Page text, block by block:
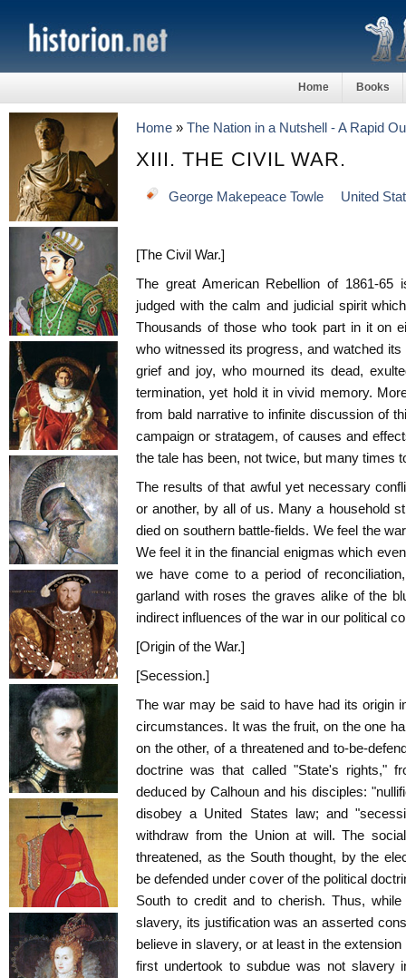
Home Books
Home » The Nation in a Nutshell - A Rapid
XIII. THE CIVIL WAR.
George Makepeace Towle United
[The Civil War.]
The great American Rebellion of 1861-
judged with the calm and judicial spirit
Thousands of those who took part in it on
who witnessed its progress, and watched
grief and joy, who mourned its dead,
termination, yet hold it in vivid memory.
from bald narrative to infinite discussion of
campaign or stratagem, of causes and
the tale has been, not twice, but many times
The results of that awful yet necessary
or another, by all of us. Many a household
died on southern battle-fields. We feel the
We feel it in the financial enigmas which
we have come to a period of
garland with roses the graves alike of the
indirect influences of the war in our political
[Origin of the War.]
[Secession.]
The war may be said to have had its origin
circumstances. It was the fruit, on the one
on the other, of a threatened and to-be-
doctrine was that called "State's rights,"
deduced by Calhoun and his disciples:
disobey a United States law; and
withdraw from the Union at will. The
threatened, as the South thought, by the
be defended under cover of the political
South to credit and to cherish. Thus,
slavery, its justification was an asserted
believe in slavery, or at least in the
first undertook to subdue was not slavery